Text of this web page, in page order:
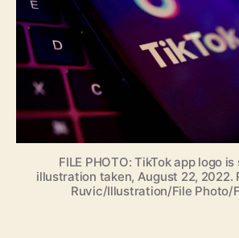
FILE PHOTO: TikTok app logo
illustration taken, August 22, 2022.
Ruvic/Illustration/File Photo/